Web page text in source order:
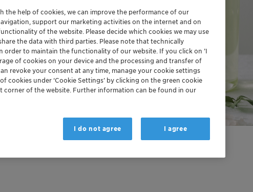
the help of cookies, we can improve the performance of our
support our marketing activities on the internet and on
of the website. Please decide which cookies we may use
the data with third parties. Please note that technically
order to maintain the functionality of our website. If you click on ’I
of cookies on your device and the processing and transfer of
revoke your consent at any time, manage your cookie settings
cookies under ‘Cookie Settings’ by clicking on the green cookie
of the website. Further information can be found in our
I do not agree I agree